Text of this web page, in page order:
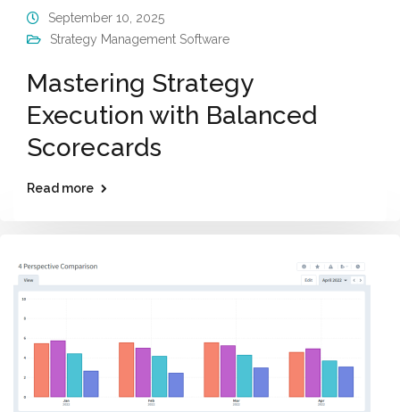
September 10, 2025
Strategy Management Software
Mastering Strategy
Execution with Balanced
Scorecards
Read more